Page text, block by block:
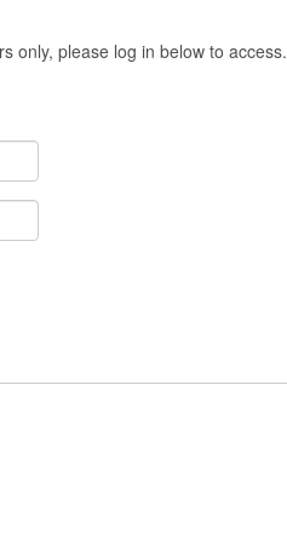
only, please log in below to access.